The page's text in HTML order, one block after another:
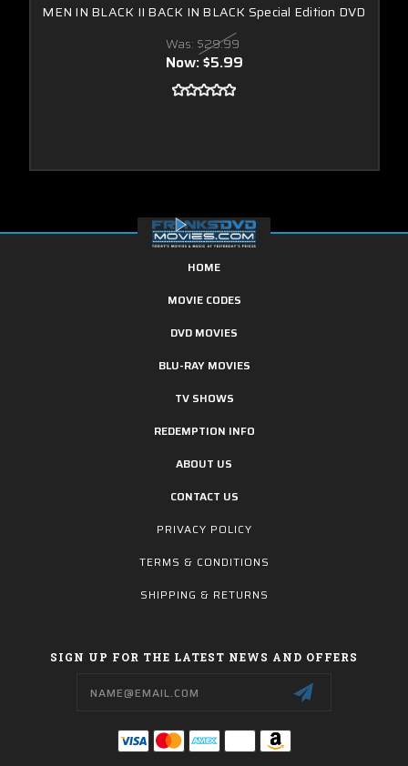
MEN IN BLACK II BACK IN BLACK Special Edition DVD
Was: $29.99
Now:$5.99
HOME
MOVIE CODES
DVD MOVIES
BLU-RAY MOVIES
TV SHOWS
REDEMPTION INFO
ABOUT US
CONTACT US
PRIVACY POLICY
TERMS & CONDITIONS
SHIPPING & RETURNS
SIGN UP FOR THE LATEST NEWS AND OFFERS